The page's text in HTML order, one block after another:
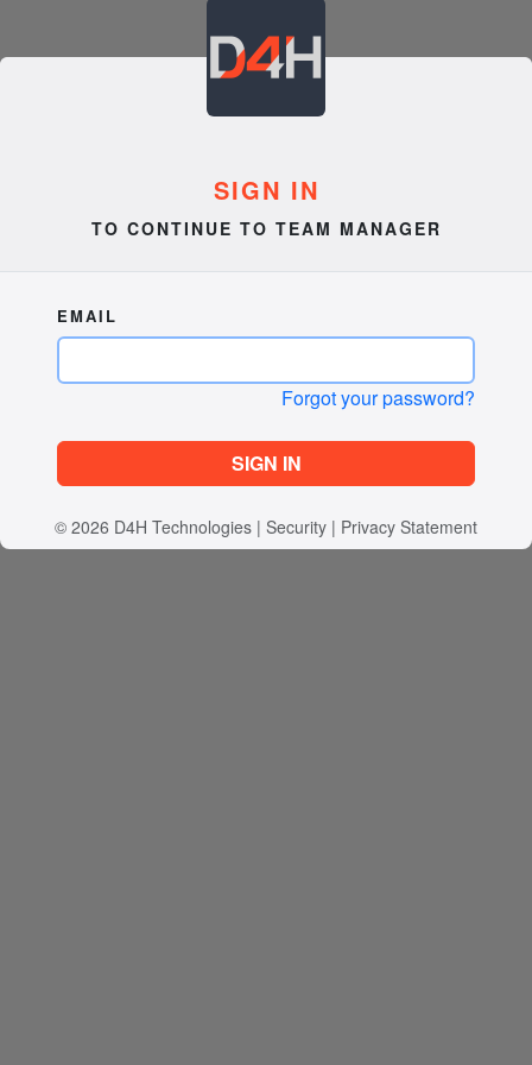
SIGN IN
TO CONTINUE TO TEAM MANAGER
EMAIL
Forgot your password?
SIGN IN
© 2026 D4H Technologies | Security | Privacy Statement